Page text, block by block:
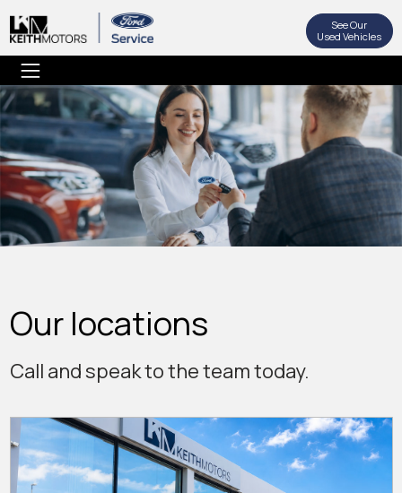
See Our
Used Vehicles
Our locations
Call and speak to the team today.